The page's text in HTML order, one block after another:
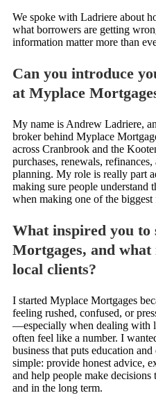
We spoke with Ladriere about
what borrowers are getting
information matter more than
Can you introduce
at Myplace
My name is Andrew Ladriere,
broker behind Myplace
across Cranbrook and the
purchases, renewals,
planning. My role is really part
making sure people understand
when making one of the
What inspired you
Mortgages, and
local clients?
I started Myplace Mortgages
feeling rushed, confused, or
—especially when dealing with
often feel like a number. I
business that puts education
simple: provide honest advice,
and help people make
and in the long term.